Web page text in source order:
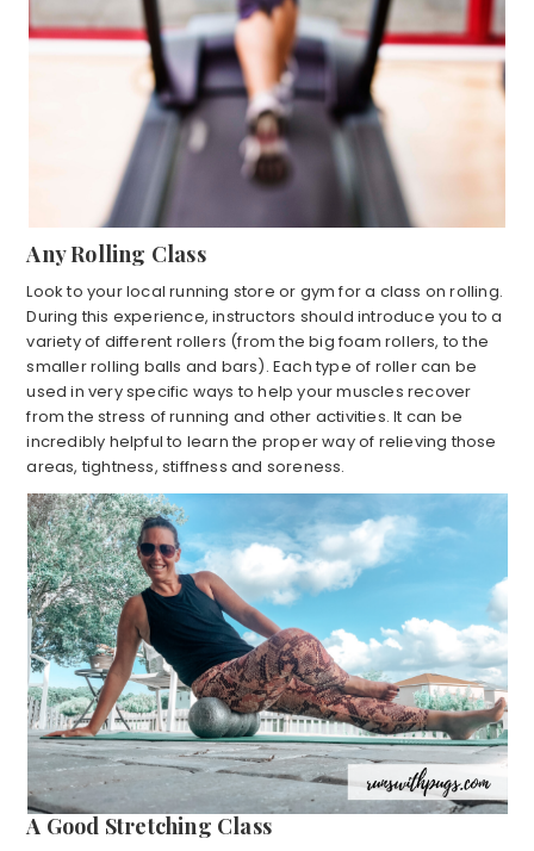
Any Rolling Class
Look to your local running store or gym for a class on rolling.
During this experience, instructors should introduce you to a
variety of different rollers (from the big foam rollers, to the
smaller rolling balls and bars). Each type of roller can be
used in very specific ways to help your muscles recover
from the stress of running and other activities. It can be
incredibly helpful to learn the proper way of relieving those
areas, tightness, stiffness and soreness.
A Good Stretching Class